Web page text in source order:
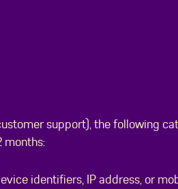
support), the following
months:
identifiers, IP address, or